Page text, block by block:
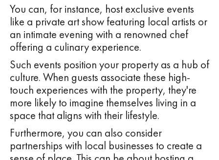
You can, for instance, host exclusive events
like a private art show featuring local artists or
an intimate evening with a renowned chef
offering a culinary experience.
Such events position your property as a hub of
culture. When guests associate these high-
touch experiences with the property, they're
more likely to imagine themselves living in a
space that aligns with their lifestyle.
Furthermore, you can also consider
partnerships with local businesses to create a